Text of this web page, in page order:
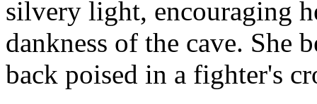
silvery light, encouraging
dankness of the cave. She
back poised in a fighter's